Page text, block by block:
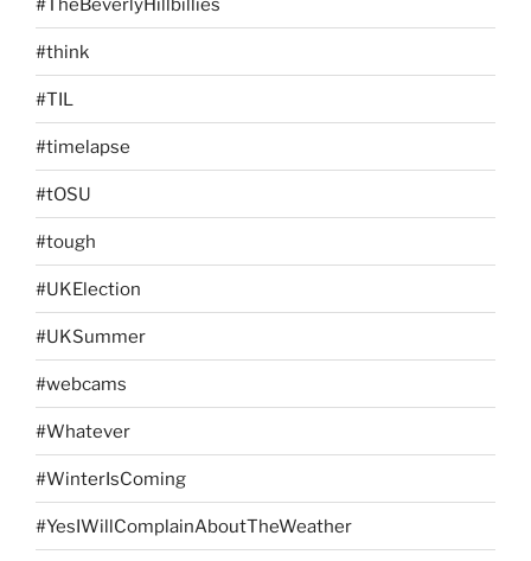
#TheBeverlyHillbillies
#think
#TIL
#timelapse
#tOSU
#tough
#UKElection
#UKSummer
#webcams
#Whatever
#WinterIsComing
#YesIWillComplainAboutTheWeather